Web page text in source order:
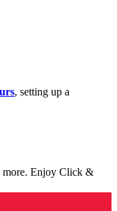
, setting up a
more. Enjoy Click &